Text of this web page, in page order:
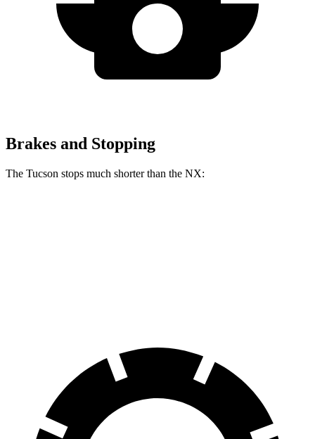
Brakes and Stopping
The Tucson stops much shorter than the NX: